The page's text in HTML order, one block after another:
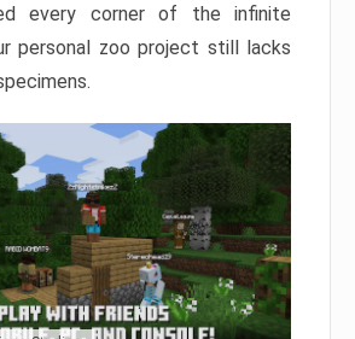
every corner of the infinite
personal zoo project still lacks